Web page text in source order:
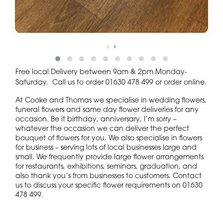
‹ ›
Free local Delivery between 9am & 2pm.Monday-
Saturday. Call us to order 01630 478 499 or order online.
At Cooke and Thomas we specialise in wedding flowers,
funeral flowers and same day flower deliveries for any
occasion. Be it birthday, anniversary, I’m sorry –
whatever the occasion we can deliver the perfect
bouquet of flowers for you. We also specialise in flowers
for business – serving lots of local businesses large and
small. We frequently provide large flower arrangements
for restaurants, exhibitions, seminars, graduation, and
also thank you’s from businesses to customers. Contact
us to discuss your specific flower requirements on 01630
478 499.